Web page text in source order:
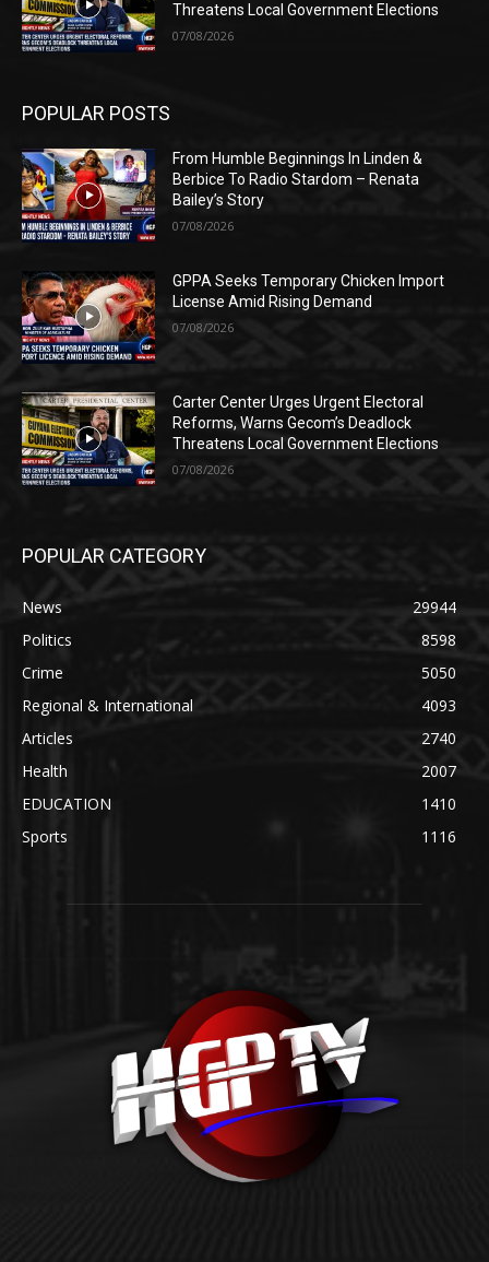
Threatens Local Government Elections
07/08/2026
POPULAR POSTS
From Humble Beginnings In Linden &
Berbice To Radio Stardom – Renata
Bailey’s Story
07/08/2026
GPPA Seeks Temporary Chicken Import
License Amid Rising Demand
07/08/2026
Carter Center Urges Urgent Electoral
Reforms, Warns Gecom’s Deadlock
Threatens Local Government Elections
07/08/2026
POPULAR CATEGORY
News
29944
Politics
8598
Crime
5050
Regional & International
4093
Articles
2740
Health
2007
EDUCATION
1410
Sports
1116